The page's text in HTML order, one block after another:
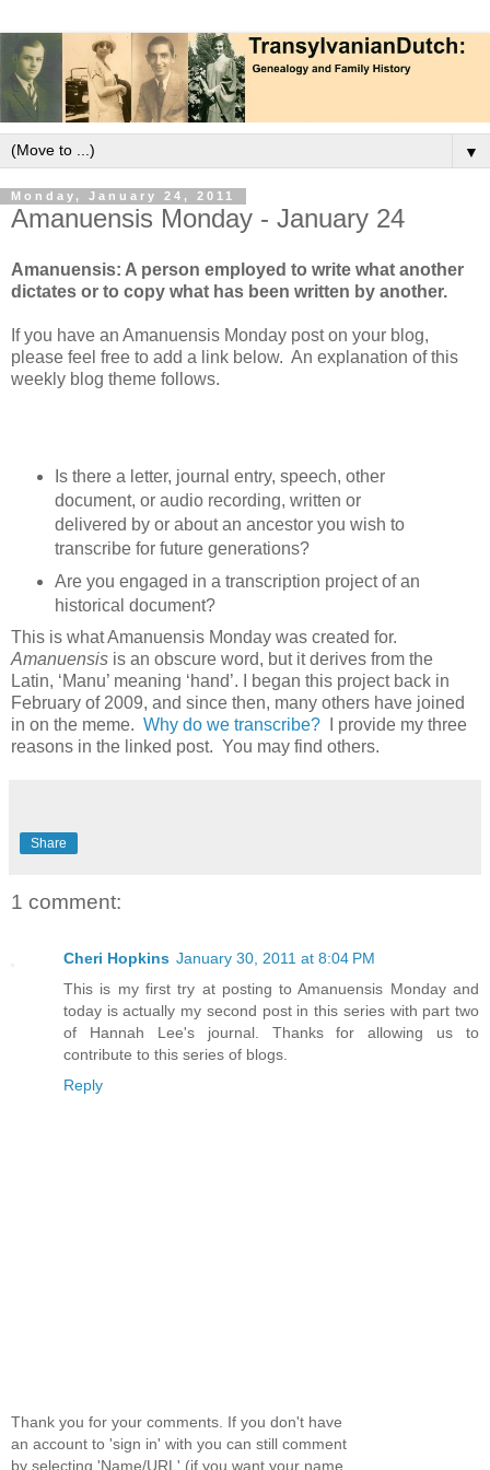
▼
Monday, January 24, 2011
Amanuensis Monday - January 24
Amanuensis: A person employed to write what another
dictates or to copy what has been written by another.
If you have an Amanuensis Monday post on your blog,
please feel free to add a link below. An explanation of this
weekly blog theme follows.
Is there a letter, journal entry, speech, other
document, or audio recording, written or
delivered by or about an ancestor you wish to
transcribe for future generations?
Are you engaged in a transcription project of an
historical document?
This is what Amanuensis Monday was created for.
Amanuensis is an obscure word, but it derives from the
Latin, ‘Manu’ meaning ‘hand’. I began this project back in
February of 2009, and since then, many others have joined
in on the meme. Why do we transcribe? I provide my three
reasons in the linked post. You may find others.
Share
1 comment:
Cheri Hopkins January 30, 2011 at 8:04 PM
This is my first try at posting to Amanuensis Monday and
today is actually my second post in this series with part two
of Hannah Lee's journal. Thanks for allowing us to
contribute to this series of blogs.
Reply
Thank you for your comments. If you don't have
an account to 'sign in' with you can still comment
by selecting 'Name/URL' (if you want your name